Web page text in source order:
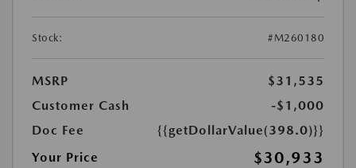
Stock: #M260180
MSRP
$31,535
Customer Cash
-$1,000
Doc Fee
{{getDollarValue(398.0)}}
Your Price
$30,933